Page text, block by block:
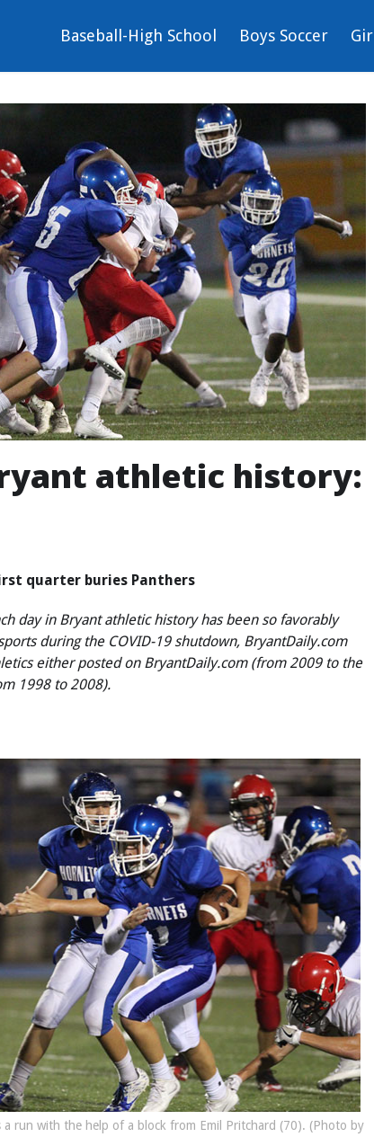
Baseball-High School Boys Soccer
athletic history:
quarter buries Panthers
day in Bryant athletic history has been so favorably
during the COVID-19 shutdown, BryantDaily.com
either posted on BryantDaily.com (from 2009 to the
1998 to 2008).
a run with the help of a block from Emil Pritchard (70). (Photo by